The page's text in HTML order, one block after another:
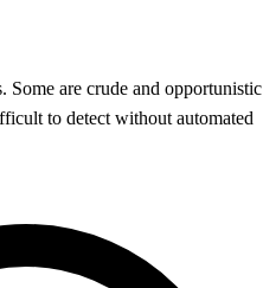
Some are crude and
to detect without automated